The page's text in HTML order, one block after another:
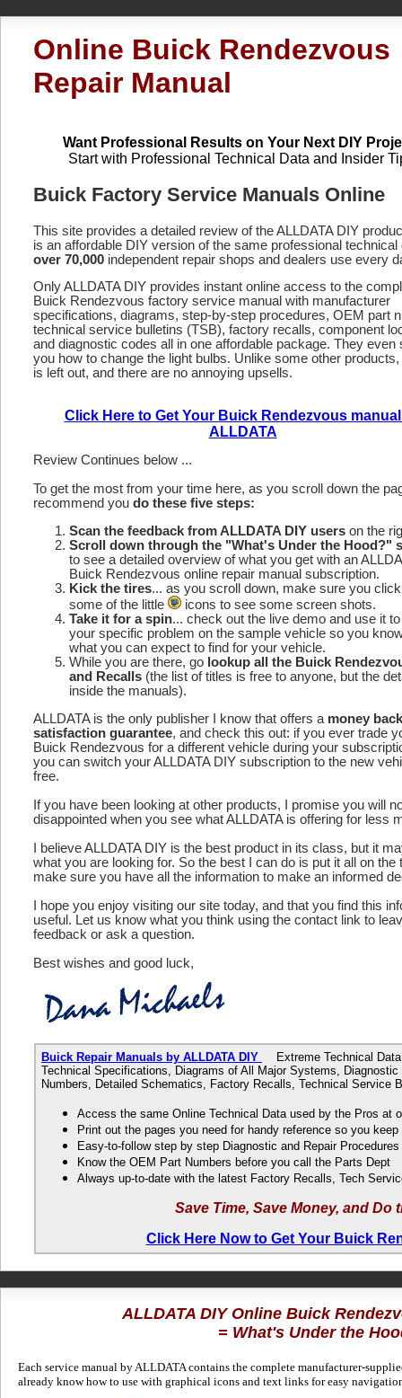
Online Buick Rendezvous
Repair Manual
Want Professional Results on Your Next DIY
Start with Professional Technical Data and Insider
Buick Factory Service Manuals Online
This site provides a detailed review of the ALLDATA DIY
is an affordable DIY version of the same professional technical
over 70,000 independent repair shops and dealers use every
Only ALLDATA DIY provides instant online access to the
Buick Rendezvous factory service manual with manufacturer
specifications, diagrams, step-by-step procedures, OEM part
technical service bulletins (TSB), factory recalls, component
and diagnostic codes all in one affordable package. They even
you how to change the light bulbs. Unlike some other products,
is left out, and there are no annoying upsells.
Click Here to Get Your Buick Rendezvous
ALLDATA
Review Continues below ...
To get the most from your time here, as you scroll down the
recommend you do these five steps:
Scan the feedback from ALLDATA DIY users on the
Scroll down through the "What's Under the Hood?"
to see a detailed overview of what you get with an
Buick Rendezvous online repair manual subscription.
Kick the tires... as you scroll down, make sure you
some of the little
icons to see some screen shots.
Take it for a spin... check out the live demo and use it
your specific problem on the sample vehicle so you
what you can expect to find for your vehicle.
While you are there, go lookup all the Buick
and Recalls (the list of titles is free to anyone, but the
inside the manuals).
ALLDATA is the only publisher I know that offers a money back
satisfaction guarantee, and check this out: if you ever trade
Buick Rendezvous for a different vehicle during your
you can switch your ALLDATA DIY subscription to the new
free.
If you have been looking at other products, I promise you will
disappointed when you see what ALLDATA is offering for less
I believe ALLDATA DIY is the best product in its class, but it
what you are looking for. So the best I can do is put it all on the
make sure you have all the information to make an informed
I hope you enjoy visiting our site today, and that you find this
useful. Let us know what you think using the contact link to
feedback or ask a question.
Best wishes and good luck,
Buick Repair Manuals by ALLDATA DIY
Extreme Technical
Technical Specifications, Diagrams of All Major Systems,
Numbers, Detailed Schematics, Factory Recalls, Technical Service
Access the same Online Technical Data used by the Pros at
Print out the pages you need for handy reference so you
Easy-to-follow step by step Diagnostic and Repair Procedures
Know the OEM Part Numbers before you call the Parts Dept
Always up-to-date with the latest Factory Recalls, Tech
Save Time, Save Money, and Do
Click Here Now to Get Your Buick
ALLDATA DIY Online Buick
= What's Under the
Each service manual by ALLDATA contains the complete manufacturer-
already know how to use with graphical icons and text links for easy